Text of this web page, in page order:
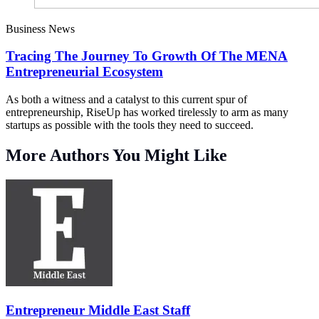
Business News
Tracing The Journey To Growth Of The MENA
Entrepreneurial Ecosystem
As both a witness and a catalyst to this current spur of
entrepreneurship, RiseUp has worked tirelessly to arm as many
startups as possible with the tools they need to succeed.
More Authors You Might Like
Entrepreneur Middle East Staff